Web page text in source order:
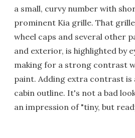
a small, curvy number with
prominent Kia grille. That
wheel caps and several other
and exterior, is highlighted by
making for a strong contrast
paint. Adding extra contrast is
cabin outline. It's not a bad
an impression of "tiny, but